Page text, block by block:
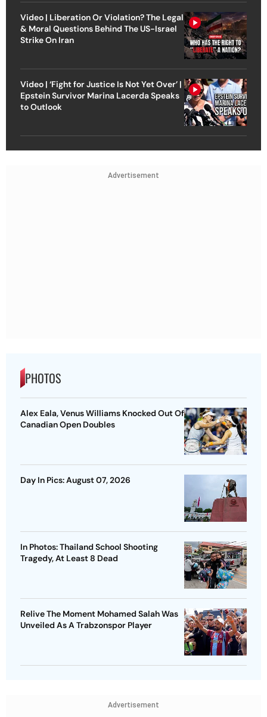
Video | Liberation Or Violation? The Legal
& Moral Questions Behind The US-Israel
Strike On Iran
Video | ‘Fight for Justice Is Not Yet Over’ |
Epstein Survivor Marina Lacerda Speaks
to Outlook
Advertisement
PHOTOS
Alex Eala, Venus Williams Knocked Out Of
Canadian Open Doubles
Day In Pics: August 07, 2026
In Photos: Thailand School Shooting
Tragedy, At Least 8 Dead
Relive The Moment Mohamed Salah Was
Unveiled As A Trabzonspor Player
Advertisement